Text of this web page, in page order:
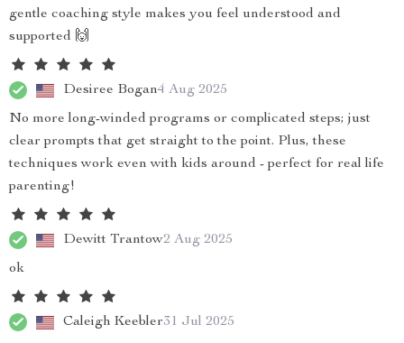
gentle coaching style makes you feel understood and
supported 🙌
Desiree Bogan4 Aug 2025
No more long-winded programs or complicated steps; just
clear prompts that get straight to the point. Plus, these
techniques work even with kids around - perfect for real life
parenting!
Dewitt Trantow2 Aug 2025
ok
Caleigh Keebler31 Jul 2025